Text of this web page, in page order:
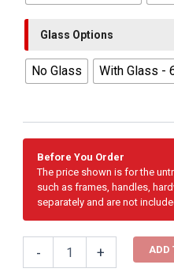
Glass Options
No Glass With Glass -
Before You Order
The price shown is for the
such as frames, handles,
separately and are not
- + ADD